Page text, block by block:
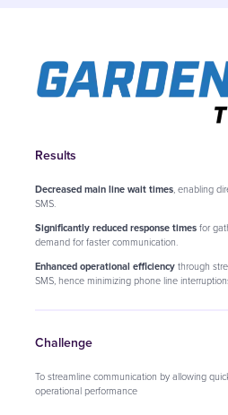
Results
Decreased main line wait times, enabling
SMS.
Significantly reduced response timesfor
demand for faster communication.
Enhanced operational efficiencythrough
SMS, hence minimizing phone line
Challenge
To streamline communication by allowing
operational performance